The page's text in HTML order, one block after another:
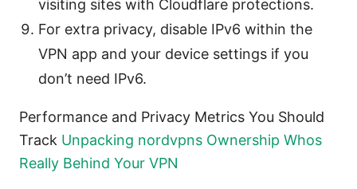
visiting sites with Cloudflare protections.
For extra privacy, disable IPv6 within the
VPN app and your device settings if you
don’t need IPv6.
Performance and Privacy Metrics You Should
Track Unpacking nordvpns Ownership Whos
Really Behind Your VPN